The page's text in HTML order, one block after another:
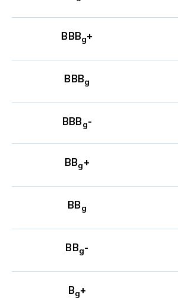
BBBg+
BBBg
BBBg-
BBg+
BBg
BBg-
Bg+